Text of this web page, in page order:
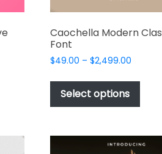
Caochella Modern
Font
$49.00 – $2,499.00Price
$49.00
Select options
has